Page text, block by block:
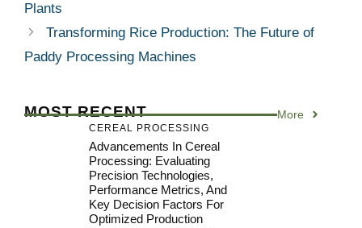
Plants
Transforming Rice Production: The Future of
Paddy Processing Machines
MOST RECENT More
CEREAL PROCESSING
Advancements In Cereal
Processing: Evaluating
Precision Technologies,
Performance Metrics, And
Key Decision Factors For
Optimized Production